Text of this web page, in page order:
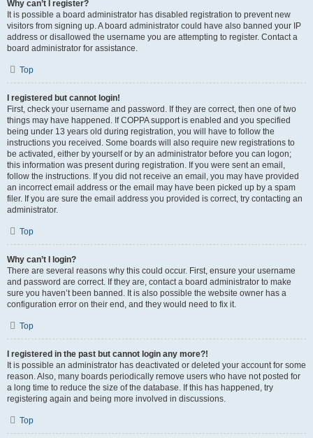
Why can’t I register?
It is possible a board administrator has disabled registration to prevent new
visitors from signing up. A board administrator could have also banned your IP
address or disallowed the username you are attempting to register. Contact a
board administrator for assistance.
Top
I registered but cannot login!
First, check your username and password. If they are correct, then one of two
things may have happened. If COPPA support is enabled and you specified
being under 13 years old during registration, you will have to follow the
instructions you received. Some boards will also require new registrations to
be activated, either by yourself or by an administrator before you can logon;
this information was present during registration. If you were sent an email,
follow the instructions. If you did not receive an email, you may have provided
an incorrect email address or the email may have been picked up by a spam
filer. If you are sure the email address you provided is correct, try contacting an
administrator.
Top
Why can’t I login?
There are several reasons why this could occur. First, ensure your username
and password are correct. If they are, contact a board administrator to make
sure you haven’t been banned. It is also possible the website owner has a
configuration error on their end, and they would need to fix it.
Top
I registered in the past but cannot login any more?!
It is possible an administrator has deactivated or deleted your account for some
reason. Also, many boards periodically remove users who have not posted for
a long time to reduce the size of the database. If this has happened, try
registering again and being more involved in discussions.
Top